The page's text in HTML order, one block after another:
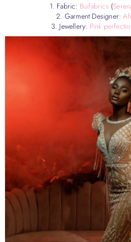
1. Fabric: Buifabrics (
2. Garment Designer:
3. Jewellery: Pink